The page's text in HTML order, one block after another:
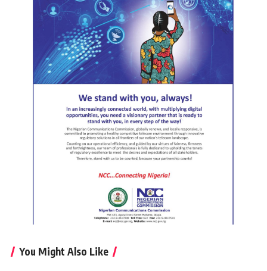
You Might Also Like